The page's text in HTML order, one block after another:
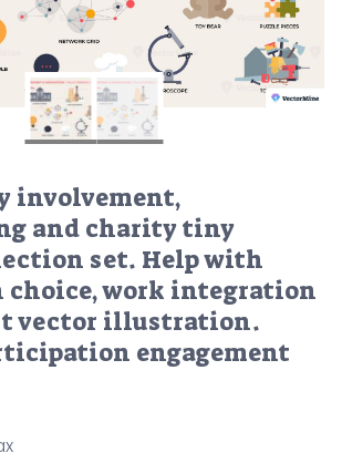
involvement,
and charity tiny
set. Help with
choice, work integration
vector illustration.
engagement